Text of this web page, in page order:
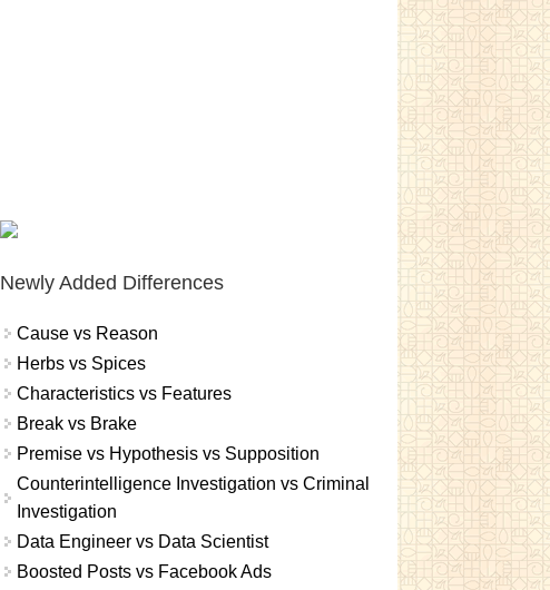
Newly Added Differences
Cause vs Reason
Herbs vs Spices
Characteristics vs Features
Break vs Brake
Premise vs Hypothesis vs Supposition
Counterintelligence Investigation vs Criminal
Investigation
Data Engineer vs Data Scientist
Boosted Posts vs Facebook Ads